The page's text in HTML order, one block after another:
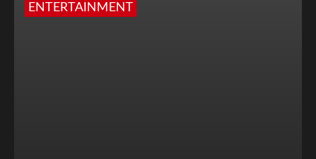
ENTERTAINMENT